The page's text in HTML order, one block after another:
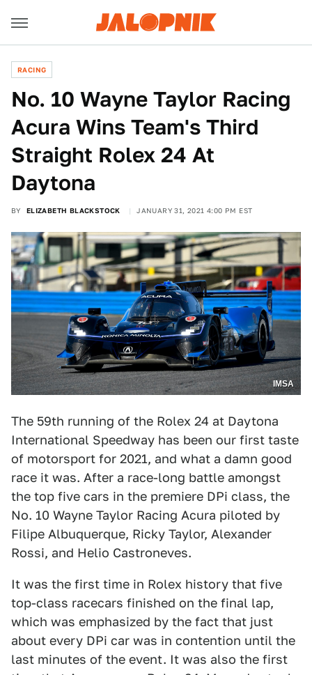
RACING
No. 10 Wayne Taylor Racing
Acura Wins Team's Third
Straight Rolex 24 At
Daytona
BY ELIZABETH BLACKSTOCK JANUARY 31, 2021 4:00 PM EST
IMSA
The 59th running of the Rolex 24 at Daytona
International Speedway has been our first taste
of motorsport for 2021, and what a damn good
race it was. After a race-long battle amongst
the top five cars in the premiere DPi class, the
No. 10 Wayne Taylor Racing Acura piloted by
Filipe Albuquerque, Ricky Taylor, Alexander
Rossi, and Helio Castroneves.
It was the first time in Rolex history that five
top-class racecars finished on the final lap,
which was emphasized by the fact that just
about every DPi car was in contention until the
last minutes of the event. It was also the first